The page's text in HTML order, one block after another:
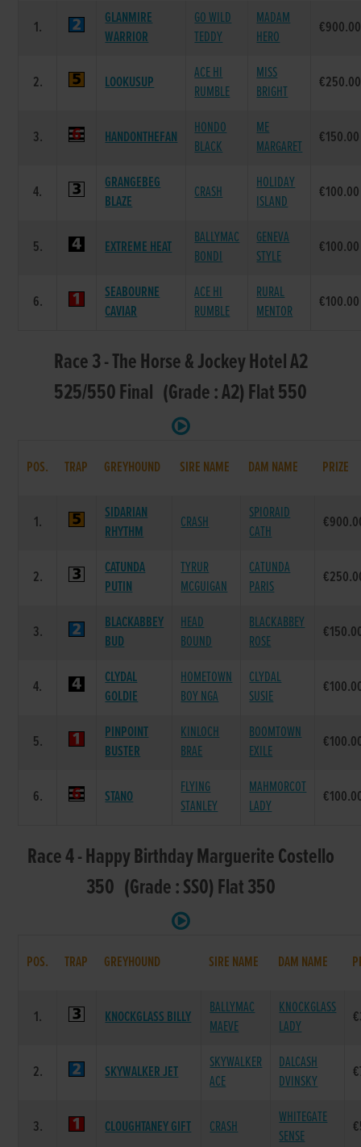
1.
GLANMIRE
WARRIOR
GO WILD
TEDDY
MADAM
HERO
€900.00
2. LOOKUSUP
ACE HI
RUMBLE
MISS
BRIGHT
€250.00
3. HANDONTHEFAN
HONDO
BLACK
ME
MARGARET
€150.00
4.
GRANGEBEG
BLAZE
CRASH
HOLIDAY
ISLAND
€100.00
5. EXTREME HEAT
BALLYMAC
BONDI
GENEVA
STYLE
€100.00
6.
SEABOURNE
CAVIAR
ACE HI
RUMBLE
RURAL
MENTOR
€100.00
Race 3 - The Horse & Jockey Hotel A2
525/550 Final (Grade : A2) Flat 550
POS. TRAP GREYHOUND SIRE NAME DAM NAME PRIZE
1.
SIDARIAN
RHYTHM
CRASH
SPIORAID
CATH
2.
CATUNDA
PUTIN
TYRUR
MCGUIGAN
CATUNDA
PARIS
3.
BLACKABBEY
BUD
HEAD
BOUND
BLACKABBEY
ROSE
4.
CLYDAL
GOLDIE
HOMETOWN
BOY NGA
CLYDAL
SUSIE
5.
PINPOINT
BUSTER
KINLOCH
BRAE
BOOMTOWN
EXILE
6. STANO
FLYING
STANLEY
MAHMORCOT
LADY
Race 4 - Happy Birthday Marguerite Costello
350 (Grade : SS0) Flat 350
POS. TRAP GREYHOUND SIRE NAME DAM NAME
1. KNOCKGLASS BILLY
BALLYMAC
MAEVE
KNOCKGLASS
LADY
2. SKYWALKER JET
SKYWALKER
ACE
DALCASH
DVINSKY
3. CLOUGHTANEY GIFT CRASH
WHITEGATE
SENSE